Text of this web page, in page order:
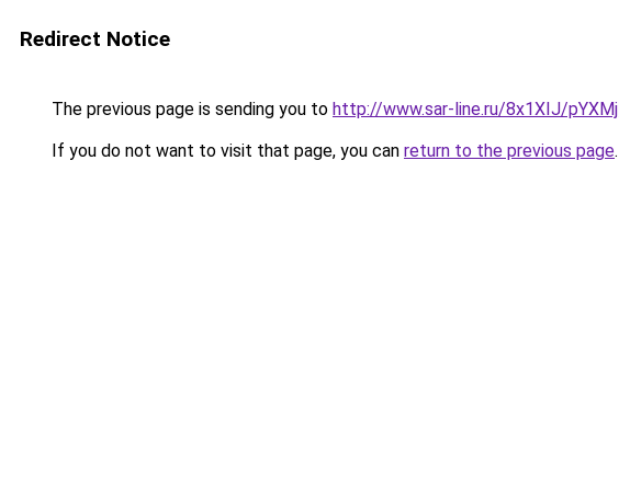
Redirect Notice
The previous page is sending you to http://www.sar-line.ru/8x1XIJ/
If you do not want to visit that page, you can return to the previous page.